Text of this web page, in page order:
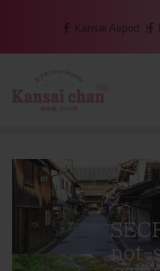
Kansai Airport